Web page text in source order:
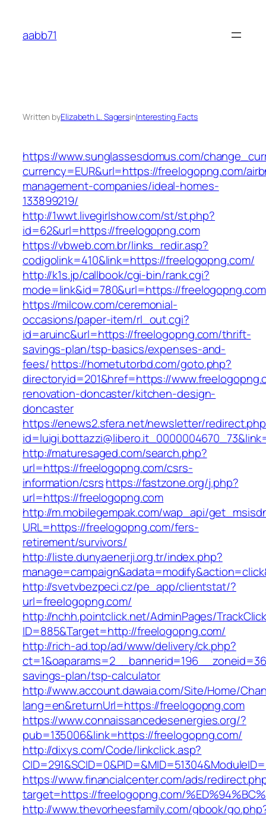
content
aabb71
Written byElizabeth L. SagersinInteresting Facts
https://www.sunglassesdomus.com/
currency=EUR&url=https://freelogopng.com/
management-companies/ideal-homes-
133899219/
http://1wwt.livegirlshow.com/st/st.php?
id=62&url=https://freelogopng.com
https://vbweb.com.br/links_redir.asp?
codigolink=410&link=https://freelogopng.com/
http://k1s.jp/callbook/cgi-bin/rank.cgi?
mode=link&id=780&url=https://freelogopng.com
https://milcow.com/ceremonial-
occasions/paper-item/rl_out.cgi?
id=aruinc&url=https://freelogopng.com/thrift-
savings-plan/tsp-basics/expenses-and-
fees/https://hometutorbd.com/goto.php?
directoryid=201&href=https://
renovation-doncaster/kitchen-design-
doncaster
https://enews2.sfera.net/newsletter/
http://maturesaged.com/search.php?
url=https://freelogopng.com/csrs-
information/csrshttps://fastzone.org/j.php?
url=https://freelogopng.com
http://m.mobilegempak.com/wap_api/
URL=https://freelogopng.com/fers-
retirement/survivors/
http://liste.dunyaenerji.org.tr/index.php?
http://svetvbezpeci.cz/pe_app/clientstat/?
url=freelogopng.com/
http://nchh.pointclick.net/AdminPages/
ID=885&Target=http://freelogopng.com/
http://rich-ad.top/ad/www/delivery/ck.php?
savings-plan/tsp-calculator
http://www.account.dawaia.com/Site/Home/
lang=en&returnUrl=https://freelogopng.com
https://www.connaissancedesenergies.org/?
pub=135006&link=https://freelogopng.com/
http://dixys.com/Code/linkclick.asp?
https://www.financialcenter.com/ads/
target=https://freelogopng.com/
http://www.thevorheesfamily.com/gbook/